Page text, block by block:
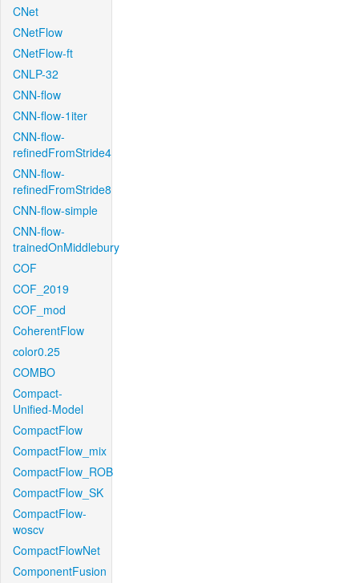
CNet
CNetFlow
CNetFlow-ft
CNLP-32
CNN-flow
CNN-flow-1iter
CNN-flow-
refinedFromStride4
CNN-flow-
refinedFromStride8
CNN-flow-simple
CNN-flow-
trainedOnMiddlebury
COF
COF_2019
COF_mod
CoherentFlow
color0.25
COMBO
Compact-
Unified-Model
CompactFlow
CompactFlow_mix
CompactFlow_ROB
CompactFlow_SK
CompactFlow-
woscv
CompactFlowNet
ComponentFusion